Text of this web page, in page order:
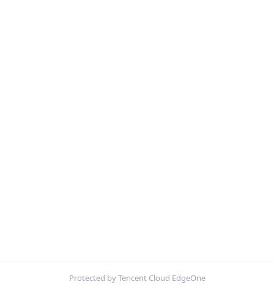
Protected by Tencent Cloud EdgeOne